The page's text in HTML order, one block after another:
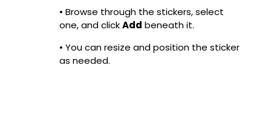
• Browse through the stickers, select
one, and clickAdd beneath it.
• You can resize and position the sticker
as needed.